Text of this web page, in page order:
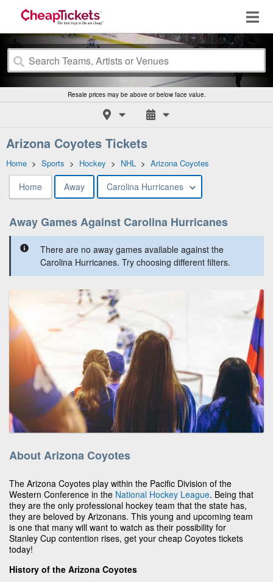
Resale prices may be above or below face value.
Arizona Coyotes Tickets
Home > Sports > Hockey > NHL > Arizona Coyotes
Home Away Carolina Hurricanes
Away Games Against Carolina Hurricanes
There are no away games available against the
Carolina Hurricanes. Try choosing different filters.
About Arizona Coyotes
The Arizona Coyotes play within the Pacific Division of the
Western Conference in the National Hockey League. Being that
they are the only professional hockey team that the state has,
they are beloved by Arizonans. This young and upcoming team
is one that many will want to watch as their possibility for
Stanley Cup contention rises, get your cheap Coyotes tickets
today!
History of the Arizona Coyotes